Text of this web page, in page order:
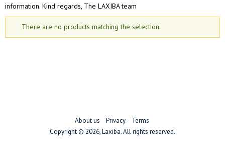
information. Kind regards, The LAXIBA team
There are no products matching the selection.
About us Privacy
Terms
Copyright © 2026, Laxiba. All rights reserved.